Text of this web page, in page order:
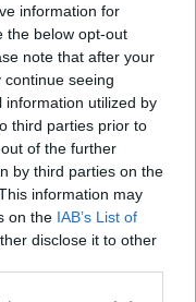
information for
the below opt-out
note that after your
seeing
information utilized by
third parties prior to
of the further
by third parties on the
information may
on the IAB’s List of
disclose it to other